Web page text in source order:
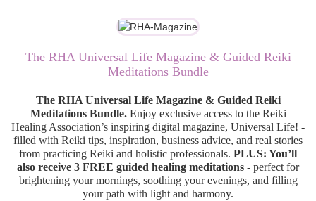
The RHA Universal Life Magazine & Guided Reiki
Meditations Bundle
The RHA Universal Life Magazine & Guided Reiki
Meditations Bundle.Enjoy exclusive access to the Reiki
Healing Association’s inspiring digital magazine, Universal Life! -
filled with Reiki tips, inspiration, business advice, and real stories
from practicing Reiki and holistic professionals. PLUS: You’ll
also receive 3 FREE guided healing meditations - perfect for
brightening your mornings, soothing your evenings, and filling
your path with light and harmony.